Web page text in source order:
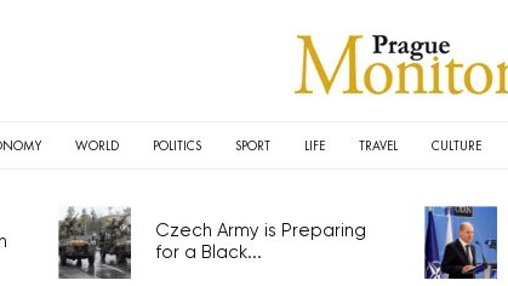
WORLD POLITICS SPORT LIFE TRAVEL CULTURE
Czech Army is Preparing
for a Black...